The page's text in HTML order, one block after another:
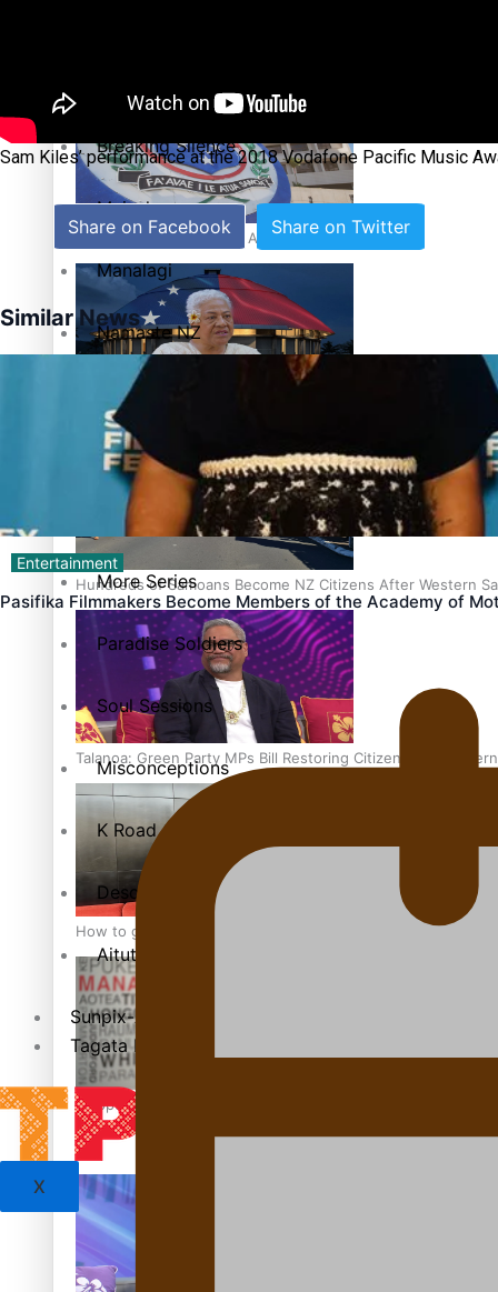
Samoa goes to the polls August 29
Samoa Head of State confirms dissolution of Parliament,
Hundreds of Samoans Become NZ Citizens After Western
Talanoa: Green Party MPs Bill Restoring Citizenship
How to grow the next generation of Pasifika politicians
‘Support each other, because we’re not getting it from the
Breaking Silence
Maisuka
Manalagi
Namaste NZ
Our Country’s Shame
Soul Sessions
The heart of the Matter
More Series
Paradise Soldiers
Soul Sessions
Misconceptions
K Road Chronicles
Descendants of Niue
Aitutaki: A Changing Tide
Sunpix-Awards
Tagata Pasifika
X
Sam Kiles’ performance at the 2018 Vodafone Pacific Music
Share on Facebook Share on Twitter
Similar News
Entertainment
Pasifika Filmmakers Become Members of the Academy of